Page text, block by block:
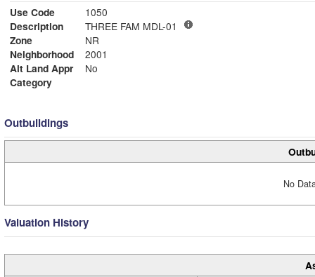
Use Code
1050
Description
THREE FAM MDL-01
Zone
NR
Neighborhood
2001
Alt Land Appr
No
Category
Outbuildings
No
Valuation History